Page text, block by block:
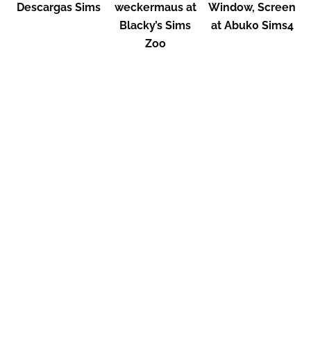
Descargas Sims
weckermaus at
Blacky’s Sims
Zoo
Window, Screen
at Abuk0 Sims4